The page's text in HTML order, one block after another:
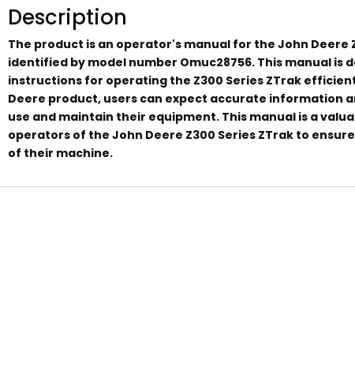
Description
The product is an operator's manual for the John Deere
identified by model number Omuc28756. This manual is
instructions for operating the Z300 Series ZTrak
Deere product, users can expect accurate information
use and maintain their equipment. This manual is a
operators of the John Deere Z300 Series ZTrak to
of their machine.